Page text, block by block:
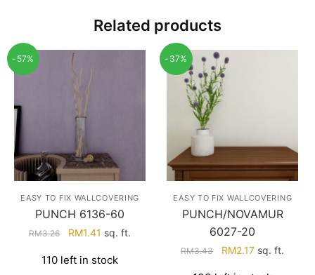
Related products
-57%
EASY TO FIX WALLCOVERING
PUNCH 6136-60
RM3.26
Original
was:
RM1.41 Current
is:
sq. ft.
110 left in stock
-37%
EASY TO FIX WALLCOVERING
PUNCH/NOVAMUR
6027-20
RM3.43
Original
RM2.17Current
sq. ft.